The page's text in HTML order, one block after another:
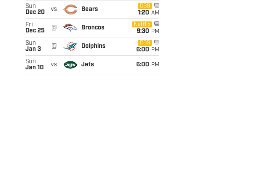
Sun
Dec 20
vs Bears
CBS
1:20 AM
Fri
Dec 25
@ Broncos
Netflix
9:30 PM
Sun
Jan 3
@ Dolphins
CBS
6:00 PM
Sun
Jan 10
vs Jets 6:00 PM